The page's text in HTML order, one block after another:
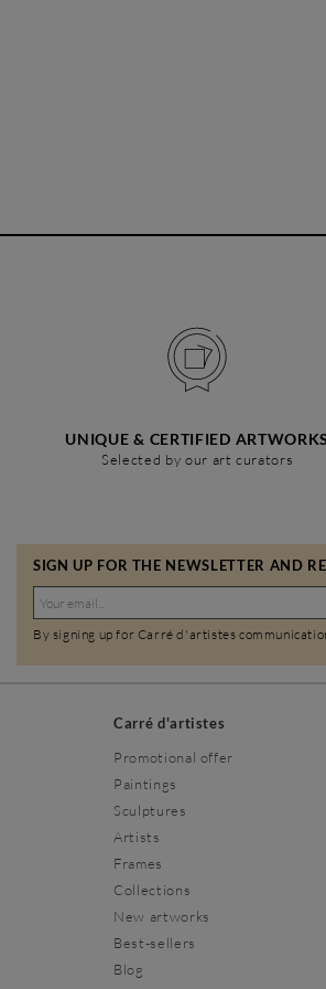
UNIQUE & CERTIFIED ARTWORKS
Selected by our art curators
SIGN UP FOR THE NEWSLETTER AND
By signing up for Carré d'artistes
Carré d'artistes
Promotional offer
Paintings
Sculptures
Artists
Frames
Collections
New artworks
Best-sellers
Blog